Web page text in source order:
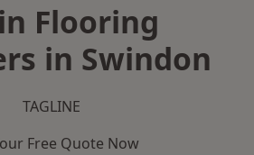
Flooring
in Swindon
TAGLINE
Free Quote Now